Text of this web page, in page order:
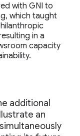
with GNI to
which taught
in a
capacity
additional
an